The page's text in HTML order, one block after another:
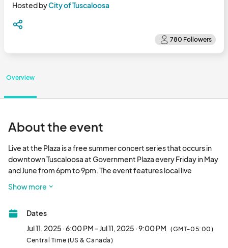
Hosted byCity of Tuscaloosa
Overview
About the event
Live at the Plaza is a free summer concert series that occurs in
downtown Tuscaloosa at Government Plaza every Friday in May
and June from 6pm to 9pm. The event features local live
Show more
Dates
Jul 11, 2025 · 6:00 PM - Jul 11, 2025 · 9:00 PM (GMT-05:00)
Central Time (US & Canada)